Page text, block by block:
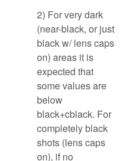
2) For very dark
(near-black, or just
black w/ lens caps
on) areas it is
expected that
some values are
below
black+cblack. For
completely black
shots (lens caps
on), if no